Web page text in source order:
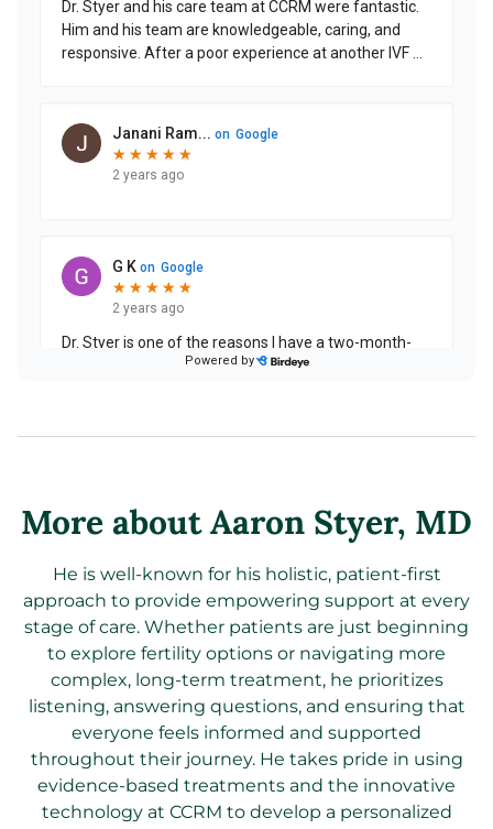
More about Aaron Styer, MD
He is well-known for his holistic, patient-first
approach to provide empowering support at every
stage of care. Whether patients are just beginning
to explore fertility options or navigating more
complex, long-term treatment, he prioritizes
listening, answering questions, and ensuring that
everyone feels informed and supported
throughout their journey. He takes pride in using
evidence-based treatments and the innovative
technology at CCRM to develop a personalized